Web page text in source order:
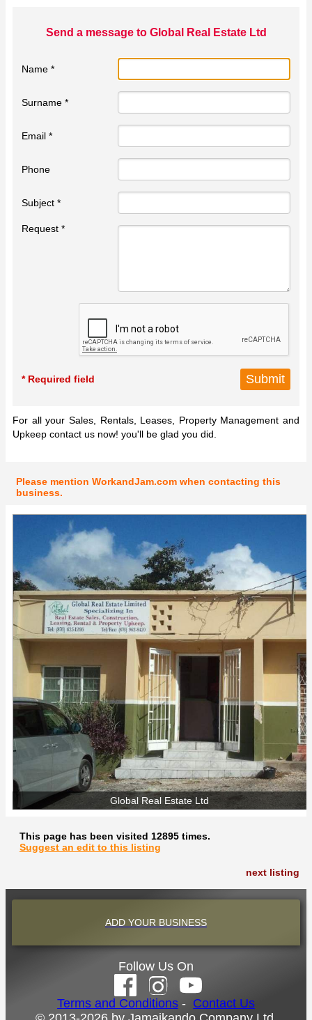
Send a message to Global Real Estate Ltd
Name *
Surname *
Email *
Phone
Subject *
Request *
* Required field
For all your Sales, Rentals, Leases, Property Management and
Upkeep contact us now! you'll be glad you did.
Please mention WorkandJam.com when contacting this
business.
Global Real Estate Ltd
This page has been visited 12895 times.
Suggest an edit to this listing
next listing
ADD YOUR BUSINESS
Follow Us On
Terms and Conditions - Contact Us